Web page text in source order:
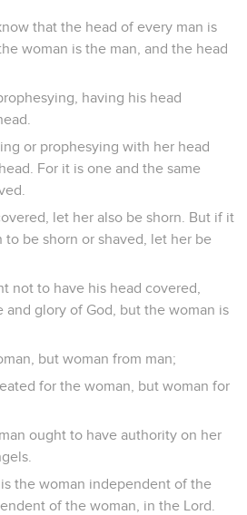
that the head of every man is
woman is the man, and the head
having his head
or prophesying with her head
For it is one and the same
let her also be shorn. But if it
to be shorn or shaved, let her be
not to have his head covered,
and glory of God, but the woman is
but woman from man;
for the woman, but woman for
ought to have authority on her
the woman independent of the
of the woman, in the Lord.